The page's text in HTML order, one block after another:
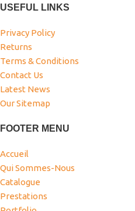
USEFUL LINKS
Privacy Policy
Returns
Terms & Conditions
Contact Us
Latest News
Our Sitemap
FOOTER MENU
Accueil
Qui Sommes-Nous
Catalogue
Prestations